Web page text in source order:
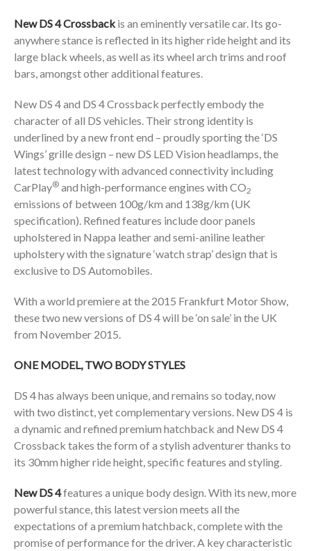
New DS 4 Crossbackis an eminently versatile car. Its go-
anywhere stance is reflected in its higher ride height and its
large black wheels, as well as its wheel arch trims and roof
bars, amongst other additional features.
New DS 4 and DS 4 Crossback perfectly embody the
character of all DS vehicles. Their strong identity is
underlined by a new front end – proudly sporting the ‘DS
Wings’ grille design – new DS LED Vision headlamps, the
latest technology with advanced connectivity including
CarPlay® and high-performance engines with CO2
emissions of between 100g/km and 138g/km (UK
specification). Refined features include door panels
upholstered in Nappa leather and semi-aniline leather
upholstery with the signature ‘watch strap’ design that is
exclusive to DS Automobiles.
With a world premiere at the 2015 Frankfurt Motor Show,
these two new versions of DS 4 will be ‘on sale’ in the UK
from November 2015.
ONE MODEL, TWO BODY STYLES
DS 4 has always been unique, and remains so today, now
with two distinct, yet complementary versions. New DS 4 is
a dynamic and refined premium hatchback and New DS 4
Crossback takes the form of a stylish adventurer thanks to
its 30mm higher ride height, specific features and styling.
New DS 4features a unique body design. With its new, more
powerful stance, this latest version meets all the
expectations of a premium hatchback, complete with the
promise of performance for the driver. A key characteristic